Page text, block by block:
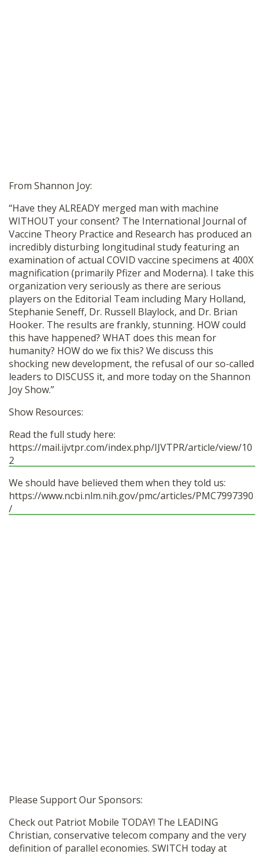
From Shannon Joy:
“Have they ALREADY merged man with machine
WITHOUT your consent? The International Journal of
Vaccine Theory Practice and Research has produced an
incredibly disturbing longitudinal study featuring an
examination of actual COVID vaccine specimens at 400X
magnification (primarily Pfizer and Moderna). I take this
organization very seriously as there are serious
players on the Editorial Team including Mary Holland,
Stephanie Seneff, Dr. Russell Blaylock, and Dr. Brian
Hooker. The results are frankly, stunning. HOW could
this have happened? WHAT does this mean for
humanity? HOW do we fix this? We discuss this
shocking new development, the refusal of our so-called
leaders to DISCUSS it, and more today on the Shannon
Joy Show.”
Show Resources:
Read the full study here:
https://mail.ijvtpr.com/index.php/IJVTPR/article/view/10
2
We should have believed them when they told us:
https://www.ncbi.nlm.nih.gov/pmc/articles/PMC7997390
/
Please Support Our Sponsors:
Check out Patriot Mobile TODAY! The LEADING
Christian, conservative telecom company and the very
definition of parallel economies. SWITCH today at